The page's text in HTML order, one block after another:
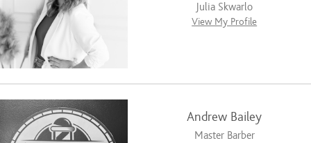
Julia Skwarlo
View My Profile
Andrew Bailey
Master Barber